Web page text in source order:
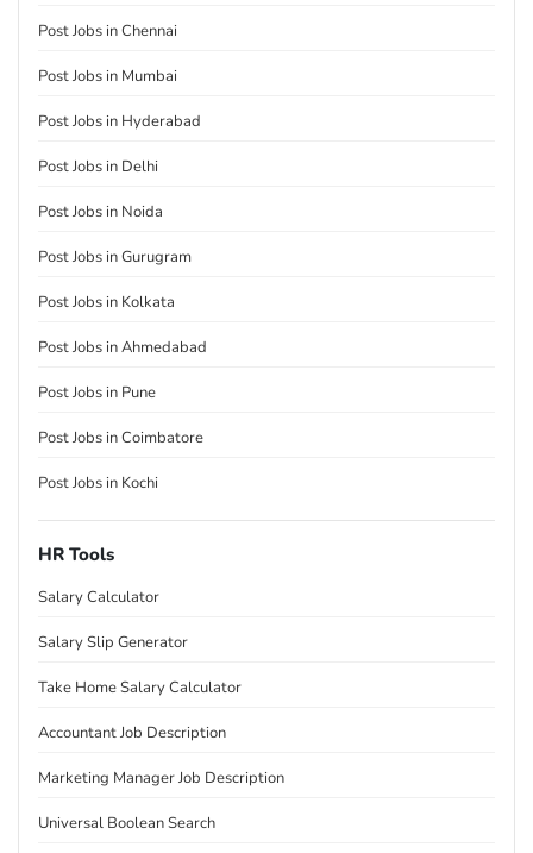
Post Jobs in Chennai
Post Jobs in Mumbai
Post Jobs in Hyderabad
Post Jobs in Delhi
Post Jobs in Noida
Post Jobs in Gurugram
Post Jobs in Kolkata
Post Jobs in Ahmedabad
Post Jobs in Pune
Post Jobs in Coimbatore
Post Jobs in Kochi
HR Tools
Salary Calculator
Salary Slip Generator
Take Home Salary Calculator
Accountant Job Description
Marketing Manager Job Description
Universal Boolean Search